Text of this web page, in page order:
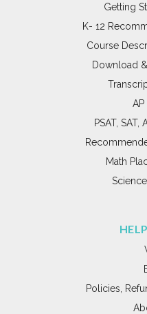
Getting
K- 12
Course
Download
AP
PSAT, SAT,
Math
Policies,